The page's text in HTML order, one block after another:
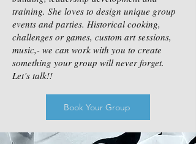
training. She loves to design unique group
events and parties. Historical cooking,
challenges or games, custom art sessions,
music,- we can work with you to create
something your group will never forget.
Let’s talk!!
Book Your Group